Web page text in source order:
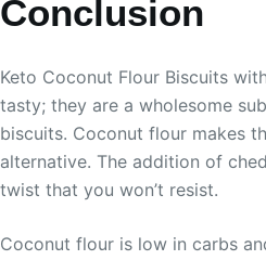
Conclusion
Keto Coconut Flour Biscuits
tasty; they are a wholesome
biscuits. Coconut flour makes
alternative. The addition of
twist that you won’t resist.
Coconut flour is low in carbs